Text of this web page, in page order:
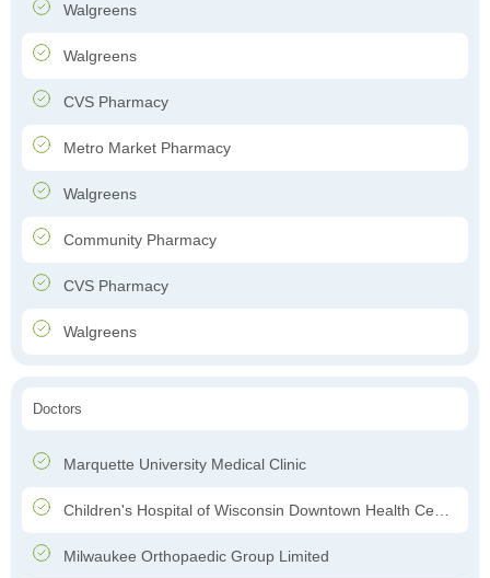
Walgreens
Walgreens
CVS Pharmacy
Metro Market Pharmacy
Walgreens
Community Pharmacy
CVS Pharmacy
Walgreens
Doctors
Marquette University Medical Clinic
Children's Hospital of Wisconsin Downtown Health Center
Milwaukee Orthopaedic Group Limited